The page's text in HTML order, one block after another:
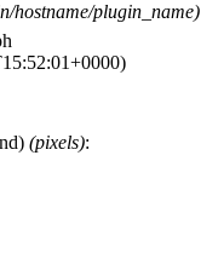
hostname/plugin_name)
(pixels):